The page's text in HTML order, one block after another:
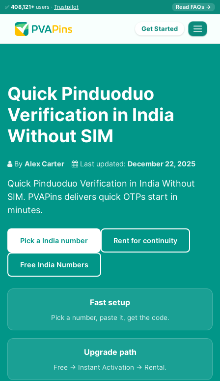
✅ 408,121+ users · Trustpilot Read FAQs →
Get Started
Quick Pinduoduo
Verification in India
Without SIM
By Alex Carter Last updated: December 22, 2025
Quick Pinduoduo Verification in India Without
SIM. PVAPins delivers quick OTPs start in
minutes.
Pick a India number Rent for continuity
Free India Numbers
Fast setup
Pick a number, paste it, get the code.
Upgrade path
Free → Instant Activation → Rental.